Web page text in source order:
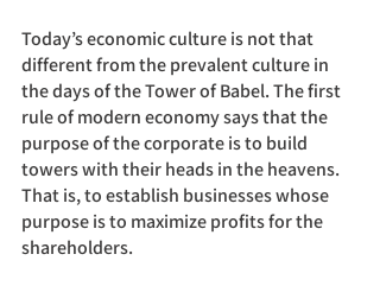
Today’s economic culture is not that
different from the prevalent culture in
the days of the Tower of Babel. The first
rule of modern economy says that the
purpose of the corporate is to build
towers with their heads in the heavens.
That is, to establish businesses whose
purpose is to maximize profits for the
shareholders.